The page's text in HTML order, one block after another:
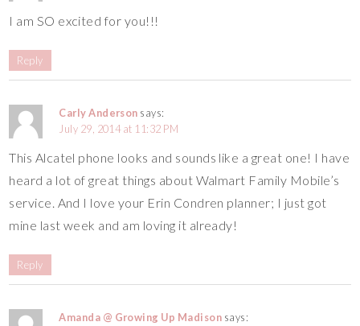
I am SO excited for you!!!
Reply
Carly Anderson says:
July 29, 2014 at 11:32 PM
This Alcatel phone looks and sounds like a great one! I have
heard a lot of great things about Walmart Family Mobile’s
service. And I love your Erin Condren planner; I just got
mine last week and am loving it already!
Reply
Amanda @ Growing Up Madison says: